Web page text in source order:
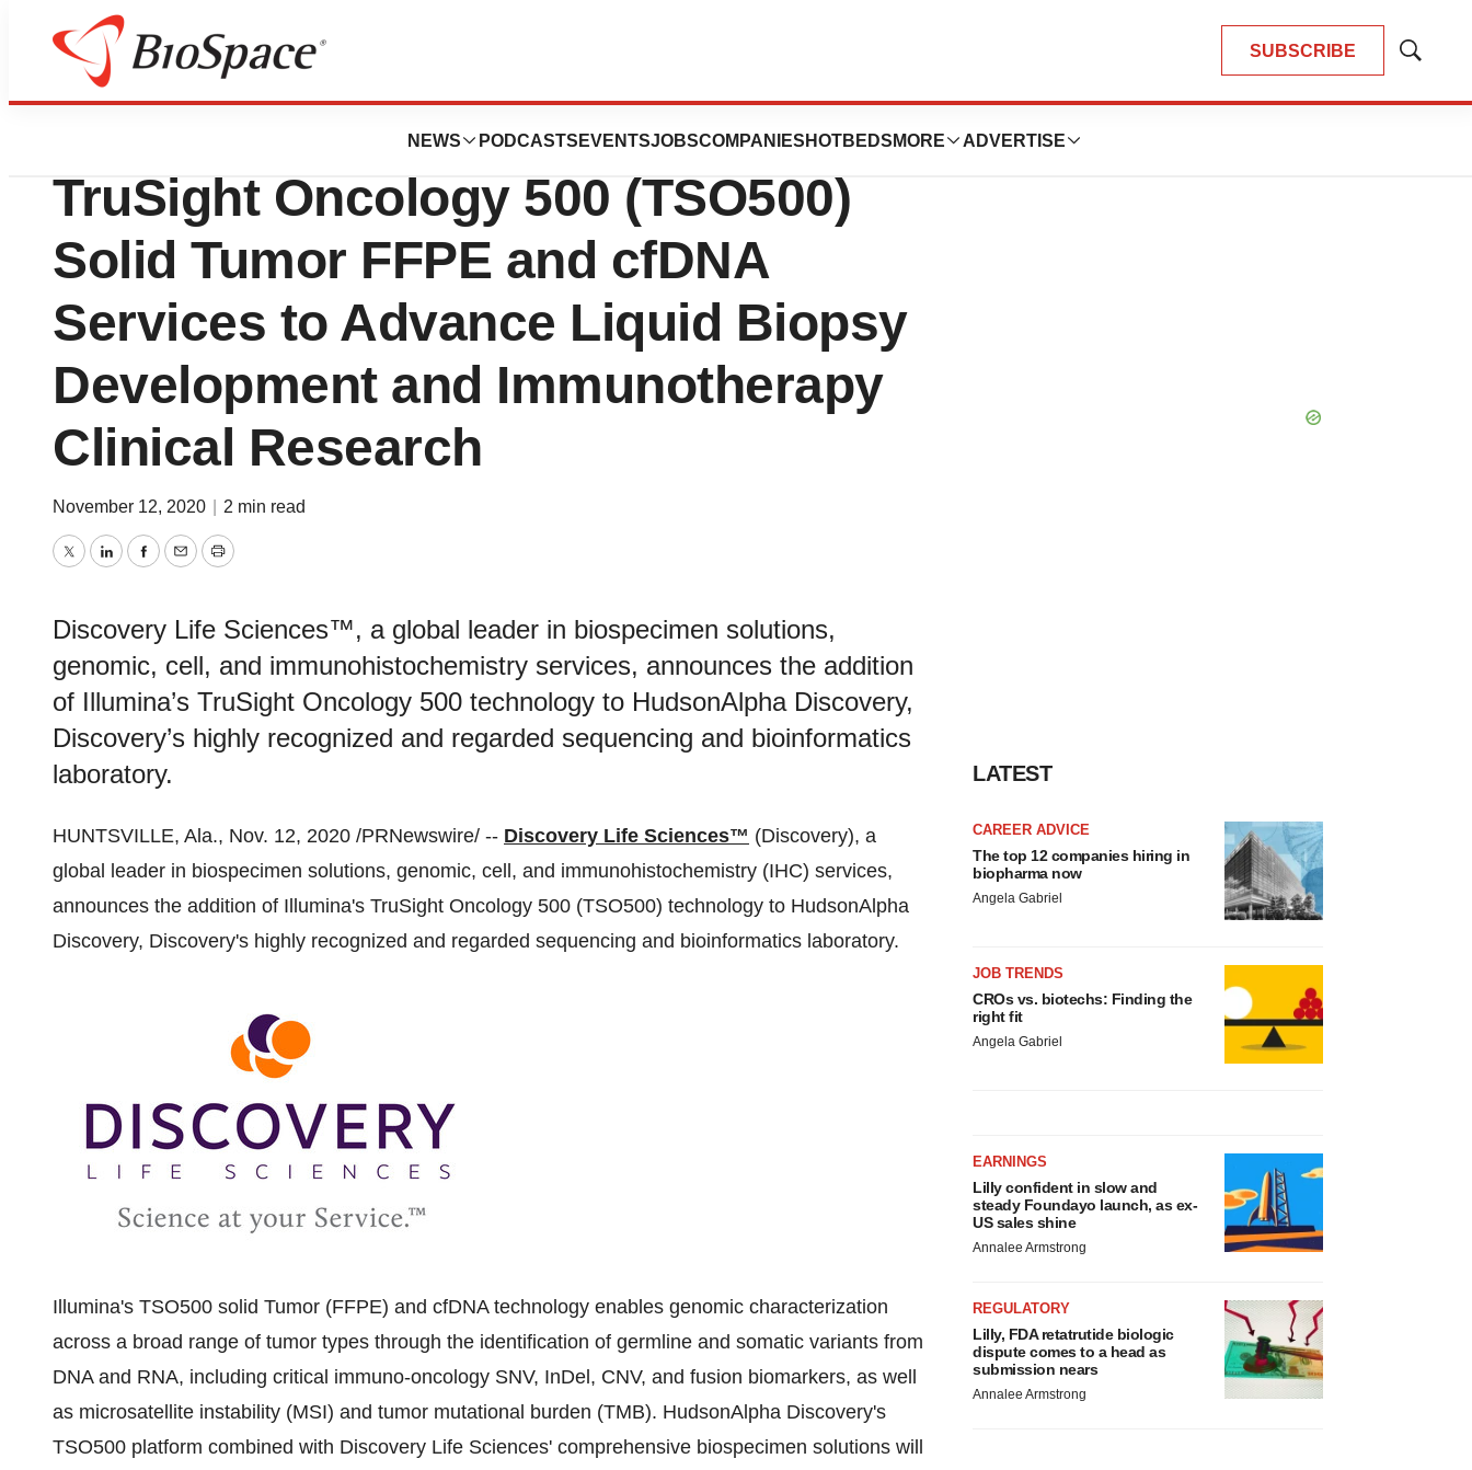
SUBSCRIBE
Show
NEWS PODCASTS EVENTSJOBSCOMPANIES HOTBEDS MORE ADVERTISE
BioMidwest
Discovery Life Sciences Launches
TruSight Oncology 500 (TSO500)
Solid Tumor FFPE and cfDNA
Services to Advance Liquid Biopsy
Development and Immunotherapy
Clinical Research
November 12, 2020 2 min read
TwitterLinkedInFacebook
EmailPrint
Discovery Life Sciences™, a global leader in biospecimen solutions,
genomic, cell, and immunohistochemistry services, announces the addition
of Illumina’s TruSight Oncology 500 technology to HudsonAlpha Discovery,
Discovery’s highly recognized and regarded sequencing and bioinformatics
laboratory.
HUNTSVILLE, Ala., Nov. 12, 2020 /PRNewswire/ -- Discovery Life Sciences™ (Discovery), a
global leader in biospecimen solutions, genomic, cell, and immunohistochemistry (IHC) services,
announces the addition of Illumina's TruSight Oncology 500 (TSO500) technology to HudsonAlpha
Discovery, Discovery's highly recognized and regarded sequencing and bioinformatics laboratory.
Illumina's TSO500 solid Tumor (FFPE) and cfDNA technology enables genomic characterization
across a broad range of tumor types through the identification of germline and somatic variants from
DNA and RNA, including critical immuno-oncology SNV, InDel, CNV, and fusion biomarkers, as well
as microsatellite instability (MSI) and tumor mutational burden (TMB). HudsonAlpha Discovery's
TSO500 platform combined with Discovery Life Sciences' comprehensive biospecimen solutions will
LATEST
CAREER ADVICE
The top 12 companies hiring in
biopharma now
Angela Gabriel
JOB TRENDS
CROs vs. biotechs: Finding the
right fit
Angela Gabriel
EARNINGS
Lilly confident in slow and
steady Foundayo launch, as ex-
US sales shine
Annalee Armstrong
REGULATORY
Lilly, FDA retatrutide biologic
dispute comes to a head as
submission nears
Annalee Armstrong